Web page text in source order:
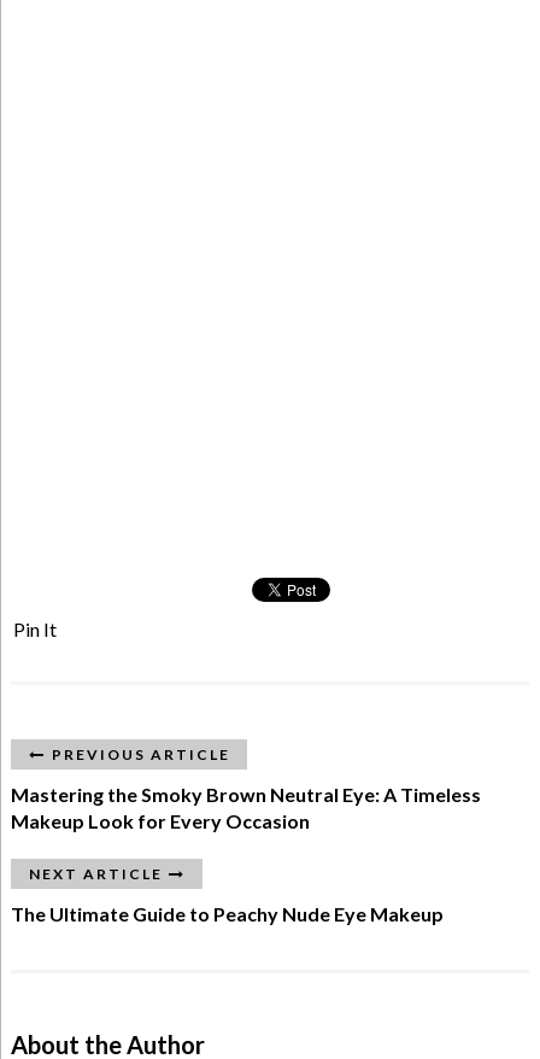
Pin It
PREVIOUS ARTICLE
Mastering the Smoky Brown Neutral Eye: A Timeless
Makeup Look for Every Occasion
NEXT ARTICLE
The Ultimate Guide to Peachy Nude Eye Makeup
About the Author